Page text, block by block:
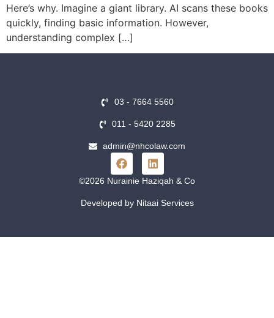
Here’s why. Imagine a giant library. AI scans these books
quickly, finding basic information. However,
understanding complex […]
03 - 7664 5560
011 - 5420 2285
admin@nhcolaw.com
©2026 Nurainie Haziqah & Co
Developed by Nitaai Services